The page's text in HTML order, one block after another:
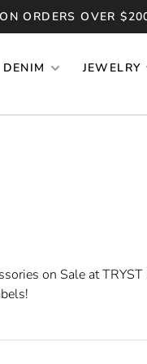
ORDERS OVER
DENIM JEWELRY
on Sale at